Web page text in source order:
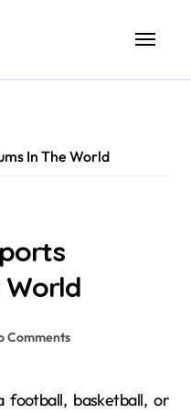
In The World
World
Comments